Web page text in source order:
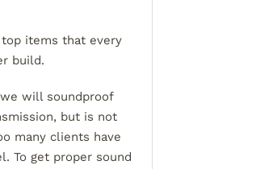
items that every
build.
will soundproof
but is not
many clients have
To get proper sound